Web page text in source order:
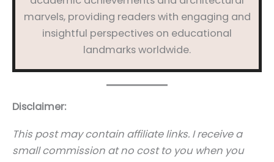
marvels, providing readers with engaging and
insightful perspectives on educational
landmarks worldwide.
Disclaimer:
This post may contain affiliate links. I receive a
small commission at no cost to you when you